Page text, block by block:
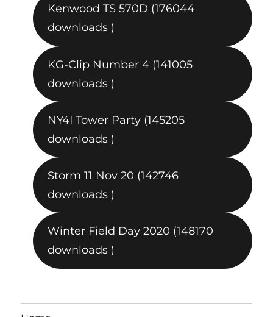
Kenwood TS 570D (176044
downloads )
KG-Clip Number 4 (141005
downloads )
NY4I Tower Party (145205
downloads )
Storm 11 Nov 20 (142746
downloads )
Winter Field Day 2020 (148170
downloads )